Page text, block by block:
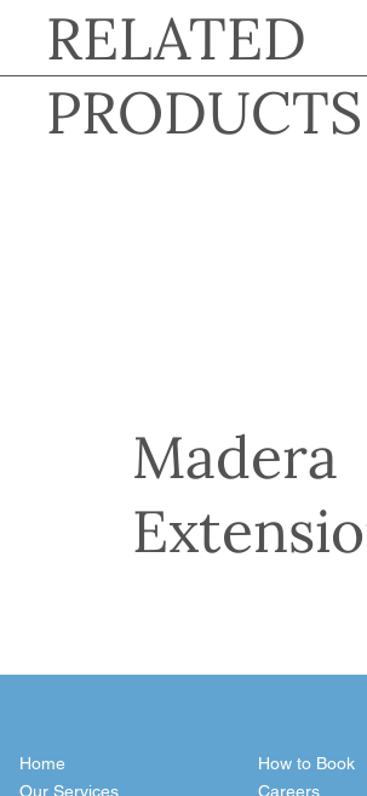
Madera
RELATED
PRODUCTS
Our Services
Home
Careers
How to Book